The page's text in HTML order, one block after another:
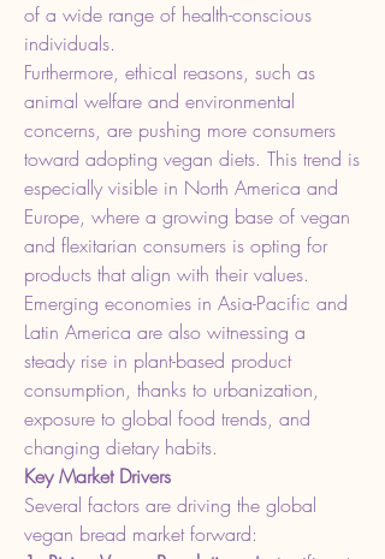
of a wide range of health-conscious
individuals.
Furthermore, ethical reasons, such as
animal welfare and environmental
concerns, are pushing more consumers
toward adopting vegan diets. This trend is
especially visible in North America and
Europe, where a growing base of vegan
and flexitarian consumers is opting for
products that align with their values.
Emerging economies in Asia-Pacific and
Latin America are also witnessing a
steady rise in plant-based product
consumption, thanks to urbanization,
exposure to global food trends, and
changing dietary habits.
Key Market Drivers
Several factors are driving the global
vegan bread market forward: